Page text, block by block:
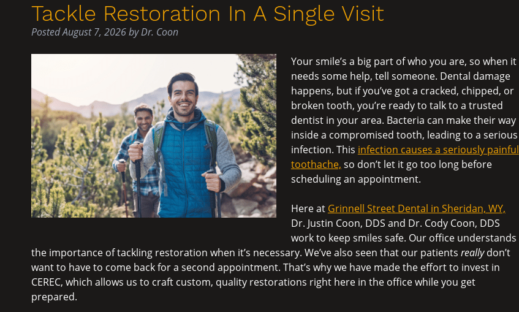
Tackle Restoration In A Single Visit
PostedAugust 7, 2026byDr. Coon
Your smile’s a big part of who you are, so when it
needs some help, tell someone. Dental damage
happens, but if you’ve got a cracked, chipped, or
broken tooth, you’re ready to talk to a trusted
dentist in your area. Bacteria can make their way
inside a compromised tooth, leading to a serious
infection. This infection causes a seriously painful
toothache, so don’t let it go too long before
scheduling an appointment.
Here at Grinnell Street Dental in Sheridan, WY,
Dr. Justin Coon, DDS and Dr. Cody Coon, DDS
work to keep smiles safe. Our office understands
the importance of tackling restoration when it’s necessary. We’ve also seen that our patients reallydon’t
want to have to come back for a second appointment. That’s why we have made the effort to invest in
CEREC, which allows us to craft custom, quality restorations right here in the office while you get
prepared.